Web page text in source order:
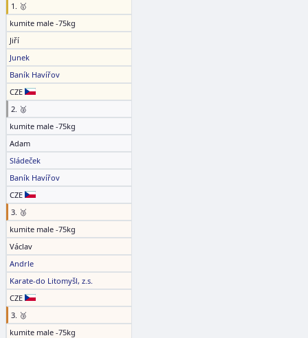
1. 🥇
kumite male -75kg
Jiří
Junek
Baník Havířov
CZE
2. 🥈
kumite male -75kg
Adam
Sládeček
Baník Havířov
CZE
3. 🥉
kumite male -75kg
Václav
Andrle
Karate-do Litomyšl, z.s.
CZE
3. 🥉
kumite male -75kg